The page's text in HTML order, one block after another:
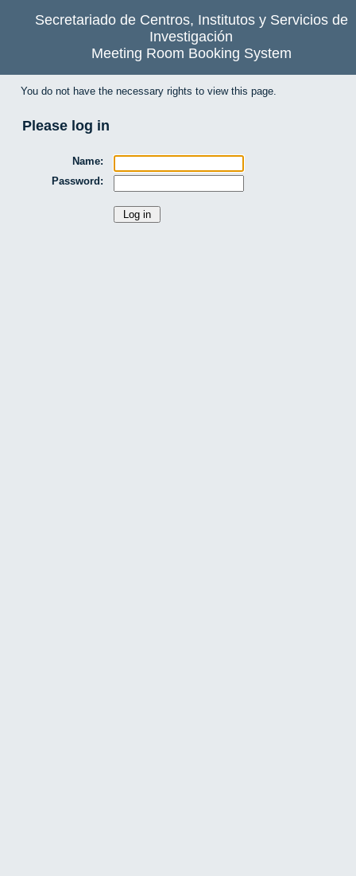
Secretariado de Centros, Institutos y Servicios de
Investigación
Meeting Room Booking System
You do not have the necessary rights to view this page.
Please log in
Name:
Password: